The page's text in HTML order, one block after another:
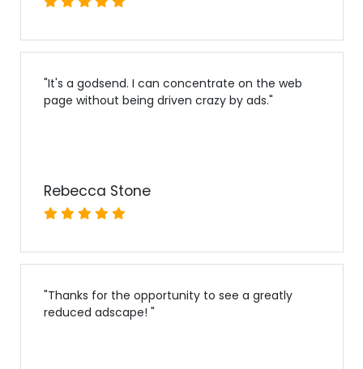
"It's a godsend. I can concentrate on the web
page without being driven crazy by ads."
Rebecca Stone
"Thanks for the opportunity to see a greatly
reduced adscape! "